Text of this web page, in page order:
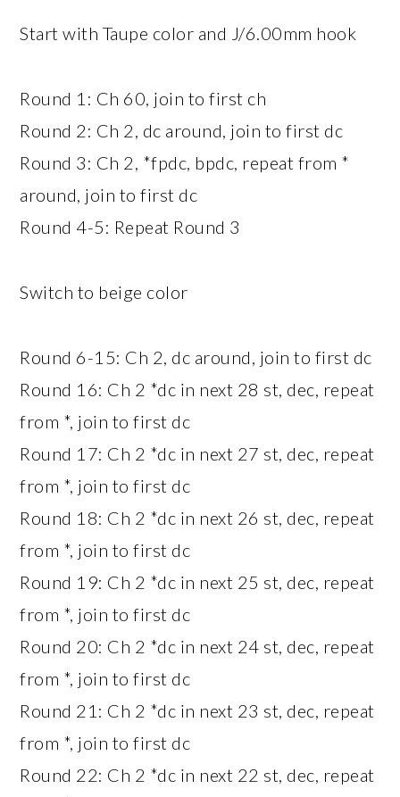
Start with Taupe color and J/6.00mm hook
Round 1: Ch 60, join to first ch
Round 2: Ch 2, dc around, join to first dc
Round 3: Ch 2, *fpdc, bpdc, repeat from *
around, join to first dc
Round 4-5: Repeat Round 3
Switch to beige color
Round 6-15: Ch 2, dc around, join to first dc
Round 16: Ch 2 *dc in next 28 st, dec, repeat
from *, join to first dc
Round 17: Ch 2 *dc in next 27 st, dec, repeat
from *, join to first dc
Round 18: Ch 2 *dc in next 26 st, dec, repeat
from *, join to first dc
Round 19: Ch 2 *dc in next 25 st, dec, repeat
from *, join to first dc
Round 20: Ch 2 *dc in next 24 st, dec, repeat
from *, join to first dc
Round 21: Ch 2 *dc in next 23 st, dec, repeat
from *, join to first dc
Round 22: Ch 2 *dc in next 22 st, dec, repeat